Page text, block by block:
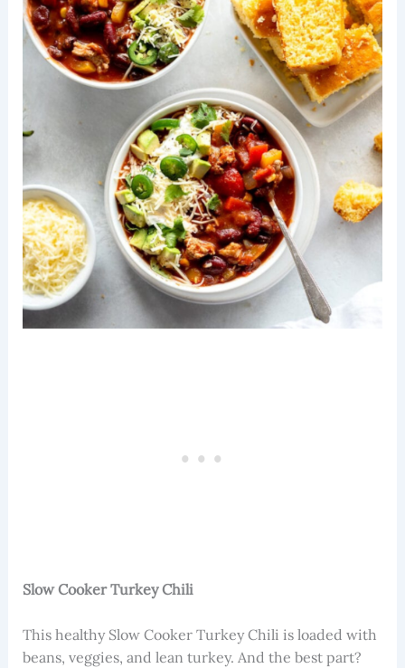
Slow Cooker Turkey Chili
This healthy Slow Cooker Turkey Chili is loaded with
beans, veggies, and lean turkey. And the best part?